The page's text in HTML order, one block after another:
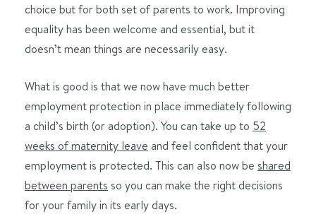
choice but for both set of parents to work. Improving
equality has been welcome and essential, but it
doesn’t mean things are necessarily easy.
What is good is that we now have much better
employment protection in place immediately following
a child’s birth (or adoption). You can take up to 52
weeks of maternity leave and feel confident that your
employment is protected. This can also now be shared
between parents so you can make the right decisions
for your family in its early days.